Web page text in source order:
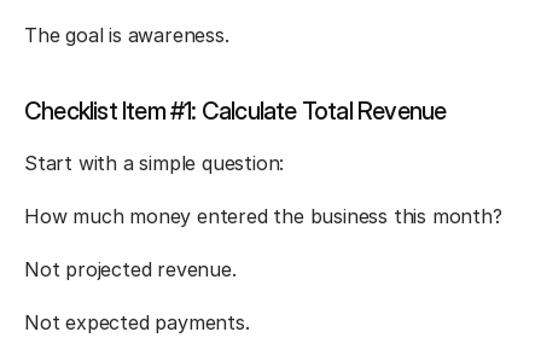
The goal is awareness.
Checklist Item #1: Calculate Total Revenue
Start with a simple question:
How much money entered the business this month?
Not projected revenue.
Not expected payments.